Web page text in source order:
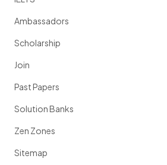
Ambassadors
Scholarship
Join
Past Papers
Solution Banks
Zen Zones
Sitemap